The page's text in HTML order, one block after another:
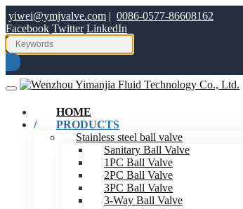
yiwei@ymjvalve.com | 0086-0577-86608162
Facebook Twitter LinkedIn
HOME
PRODUCTS
Stainless steel ball valve
Sanitary Ball Valve
1PC Ball Valve
2PC Ball Valve
3PC Ball Valve
3-Way Ball Valve